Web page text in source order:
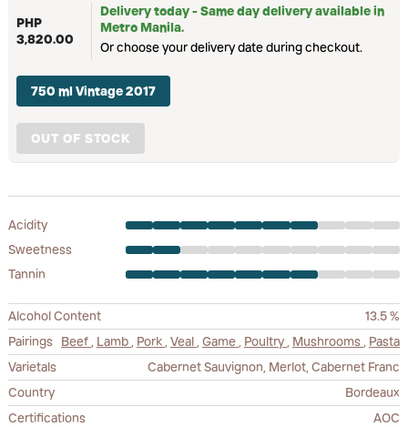
PHP
3,820.00
Delivery today - Same day delivery available in
Metro Manila.
Or choose your delivery date during checkout.
750 ml Vintage 2017
OUT OF STOCK
Acidity
Sweetness
Tannin
Alcohol Content
13.5 %
Pairings Beef , Lamb , Pork , Veal , Game , Poultry , Mushrooms , Pasta
Varietals
Cabernet Sauvignon, Merlot, Cabernet Franc
Country
Bordeaux
Certifications
AOC